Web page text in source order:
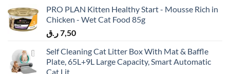
PRO PLAN Kitten Healthy Start - Mousse Rich in
Chicken - Wet Cat Food 85g
7,50ر.ق
Self Cleaning Cat Litter Box With Mat & Baffle
Plate, 65L+9L Large Capacity, Smart Automatic
Cat Lit